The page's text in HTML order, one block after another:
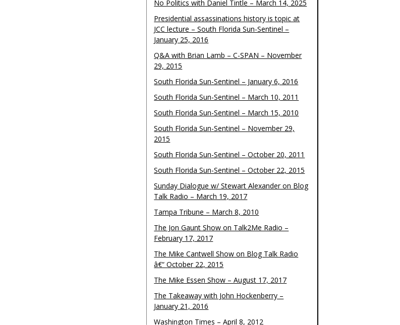
No Politics with Daniel Tintle – March 14, 2025
Presidential assassinations history is topic at
JCC lecture – South Florida Sun-Sentinel –
January 25, 2016
Q&A with Brian Lamb – C-SPAN – November
29, 2015
South Florida Sun-Sentinel – January 6, 2016
South Florida Sun-Sentinel – March 10, 2011
South Florida Sun-Sentinel – March 15, 2010
South Florida Sun-Sentinel – November 29,
2015
South Florida Sun-Sentinel – October 20, 2011
South Florida Sun-Sentinel – October 22, 2015
Sunday Dialogue w/ Stewart Alexander on Blog
Talk Radio – March 19, 2017
Tampa Tribune – March 8, 2010
The Jon Gaunt Show on Talk2Me Radio –
February 17, 2017
The Mike Cantwell Show on Blog Talk Radio
â€“ October 22, 2015
The Mike Essen Show – August 17, 2017
The Takeaway with John Hockenberry –
January 21, 2016
Washington Times – April 8, 2012